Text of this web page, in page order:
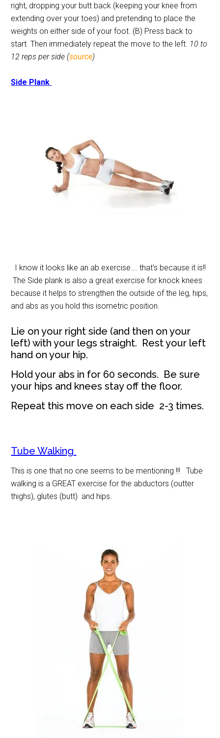
right, dropping your butt back (keeping your knee from
extending over your toes) and pretending to place the
weights on either side of your foot. (B) Press back to
start. Then immediately repeat the move to the left. 10 to
12 reps per side (source)
Side Plank
I know it looks like an ab exercise…. that’s because it is!!
The Side plank is also a great exercise for knock knees
because it helps to strengthen the outside of the leg, hips,
and abs as you hold this isometric position.
Lie on your right side (and then on your
left) with your legs straight. Rest your left
hand on your hip.
Hold your abs in for 60 seconds. Be sure
your hips and knees stay off the floor.
Repeat this move on each side 2-3 times.
Tube Walking
This is one that no one seems to be mentioning !!! Tube
walking is a GREAT exercise for the abductors (outter
thighs), glutes (butt) and hips.